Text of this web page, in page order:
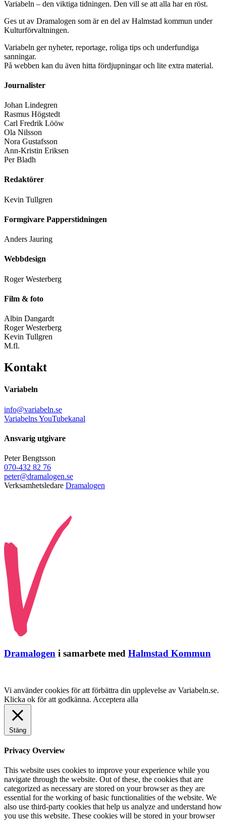
Variabeln – den viktiga tidningen. Den vill se att alla har en röst.
Ges ut av Dramalogen som är en del av Halmstad kommun under
Kulturförvaltningen.
Variabeln ger nyheter, reportage, roliga tips och underfundiga
sanningar.
På webben kan du även hitta fördjupningar och lite extra material.
Journalister
Johan Lindegren
Rasmus Högstedt
Carl Fredrik Lööw
Ola Nilsson
Nora Gustafsson
Ann-Kristin Eriksen
Per Bladh
Redaktörer
Kevin Tullgren
Formgivare Papperstidningen
Anders Jauring
Webbdesign
Roger Westerberg
Film & foto
Albin Dangardt
Roger Westerberg
Kevin Tullgren
M.fl.
Kontakt
Variabeln
info@variabeln.se
Variabelns YouTubekanal
Ansvarig utgivare
Peter Bengtsson
070-432 82 76
peter@dramalogen.se
Verksamhetsledare Dramalogen
Dramalogen i samarbete med Halmstad Kommun
Vi använder cookies för att förbättra din upplevelse av Variabeln.se.
Klicka ok för att godkänna. Acceptera alla
Stäng
Privacy Overview
This website uses cookies to improve your experience while you
navigate through the website. Out of these, the cookies that are
categorized as necessary are stored on your browser as they are
essential for the working of basic functionalities of the website. We
also use third-party cookies that help us analyze and understand how
you use this website. These cookies will be stored in your browser